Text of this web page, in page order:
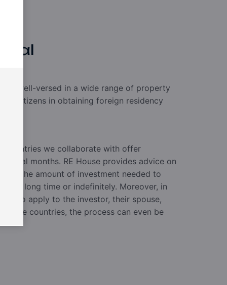
is well-versed in a wide range of property
citizens in obtaining foreign residency
countries we collaborate with offer
months. RE House provides advice on
and the amount of investment needed to
a long time or indefinitely. Moreover, in
also apply to the investor, their spouse,
some countries, the process can even be